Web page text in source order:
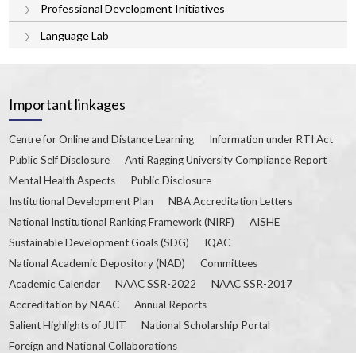
Professional Development Initiatives
Language Lab
Important linkages
Centre for Online and Distance Learning
Information under RTI Act
Public Self Disclosure
Anti Ragging University Compliance Report
Mental Health Aspects
Public Disclosure
Institutional Development Plan
NBA Accreditation Letters
National Institutional Ranking Framework (NIRF)
AISHE
Sustainable Development Goals (SDG)
IQAC
National Academic Depository (NAD)
Committees
Academic Calendar
NAAC SSR-2022
NAAC SSR-2017
Accreditation by NAAC
Annual Reports
Salient Highlights of JUIT
National Scholarship Portal
Foreign and National Collaborations